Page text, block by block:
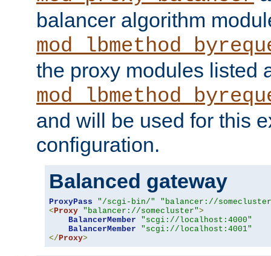
balancer algorithm
the proxy modules listed
and will be used for this
configuration.
Balanced gateway
ProxyPass "/scgi-bin/"
"balancer://
< Proxy "balancer://somecluster">
BalancerMember
"scgi://localhost:4000"
BalancerMember
"scgi://localhost:4001"
</ Proxy>